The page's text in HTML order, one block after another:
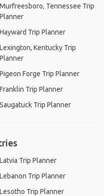
Murfreesboro, Tennessee Trip
Planner
Hayward Trip Planner
Lexington, Kentucky Trip
Planner
Pigeon Forge Trip Planner
Franklin Trip Planner
Saugatuck Trip Planner
Latvia Trip Planner
Lebanon Trip Planner
Lesotho Trip Planner